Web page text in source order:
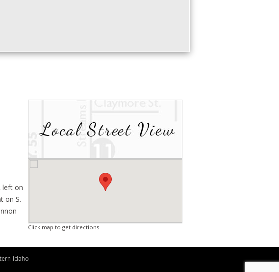
left on
on S.
Click map to get directions
Idaho